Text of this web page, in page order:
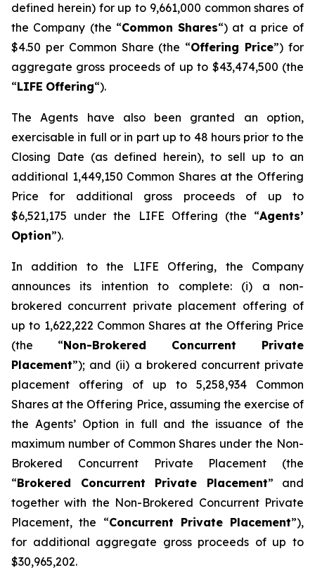
defined herein) for up to 9,661,000 common shares of
the Company (the “Common Shares“) at a price of
$4.50 per Common Share (the “Offering Price”) for
aggregate gross proceeds of up to $43,474,500 (the
“LIFE Offering“).
The Agents have also been granted an option,
exercisable in full or in part up to 48 hours prior to the
Closing Date (as defined herein), to sell up to an
additional 1,449,150 Common Shares at the Offering
Price for additional gross proceeds of up to
$6,521,175 under the LIFE Offering (the “Agents’
Option”).
In addition to the LIFE Offering, the Company
announces its intention to complete: (i) a non-
brokered concurrent private placement offering of
up to 1,622,222 Common Shares at the Offering Price
(the “Non-Brokered Concurrent Private
Placement”); and (ii) a brokered concurrent private
placement offering of up to 5,258,934 Common
Shares at the Offering Price, assuming the exercise of
the Agents’ Option in full and the issuance of the
maximum number of Common Shares under the Non-
Brokered Concurrent Private Placement (the
“Brokered Concurrent Private Placement” and
together with the Non-Brokered Concurrent Private
Placement, the “Concurrent Private Placement”),
for additional aggregate gross proceeds of up to
$30,965,202.